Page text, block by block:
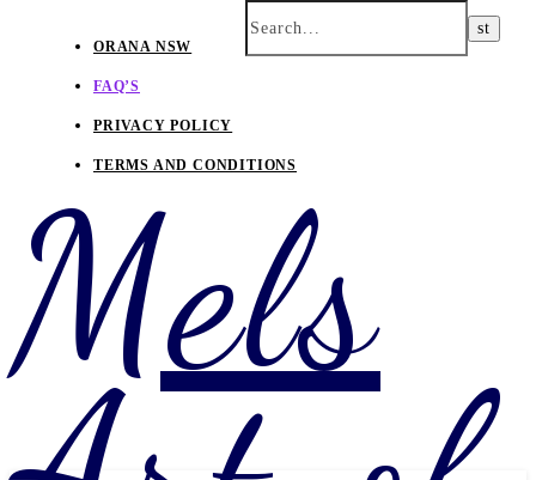
ORANA NSW
FAQ’S
PRIVACY POLICY
TERMS AND CONDITIONS
Mels